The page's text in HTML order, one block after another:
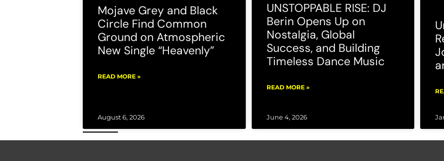
Mojave Grey and Black
Circle Find Common
Ground on Atmospheric
New Single “Heavenly”
READ MORE »
August 6, 2026
UNSTOPPABLE RISE: DJ
Berin Opens Up on
Nostalgia, Global
Success, and Building
Timeless Dance Music
READ MORE »
June 4, 2026